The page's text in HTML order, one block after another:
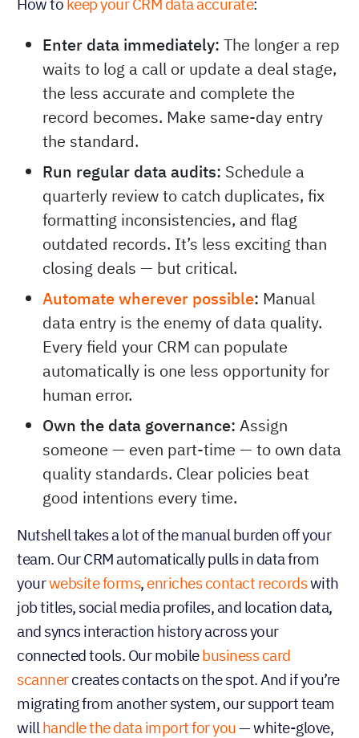
Enter data immediately: The longer a rep
waits to log a call or update a deal stage,
the less accurate and complete the
record becomes. Make same-day entry
the standard.
Run regular data audits: Schedule a
quarterly review to catch duplicates, fix
formatting inconsistencies, and flag
outdated records. It’s less exciting than
closing deals — but critical.
Automate wherever possible: Manual
data entry is the enemy of data quality.
Every field your CRM can populate
automatically is one less opportunity for
human error.
Own the data governance: Assign
someone — even part-time — to own data
quality standards. Clear policies beat
good intentions every time.
Nutshell takes a lot of the manual burden off your
team. Our CRM automatically pulls in data from
yourwebsite forms, enriches contact recordswith
job titles, social media profiles, and location data,
and syncs interaction history across your
connected tools. Our mobilebusiness card
scannercreates contacts on the spot. And if you’re
migrating from another system, our support team
will handle the data import for you— white-glove,